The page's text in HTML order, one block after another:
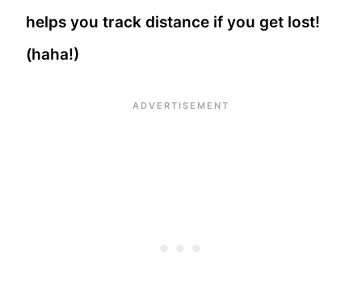
helps you track distance if you get lost!
(haha!)